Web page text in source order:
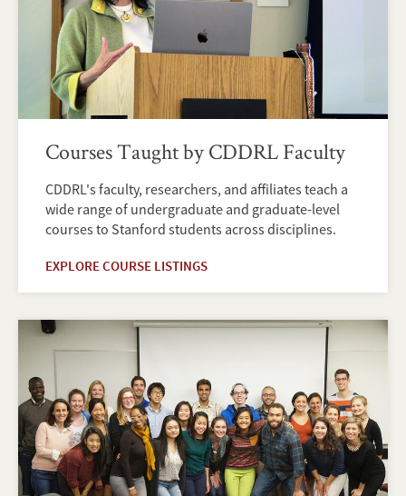
Courses Taught by CDDRL Faculty
CDDRL's faculty, researchers, and affiliates teach a
wide range of undergraduate and graduate-level
courses to Stanford students across disciplines.
EXPLORE COURSE LISTINGS